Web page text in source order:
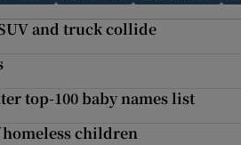
and truck collide
top-100 baby names list
children